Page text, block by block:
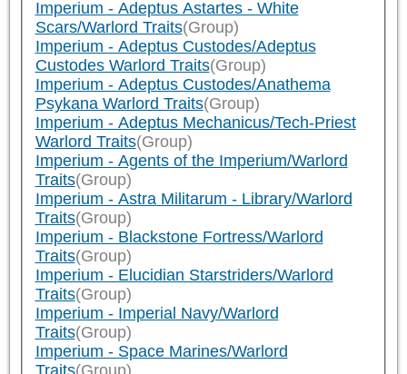
Imperium - Adeptus Astartes - White
Scars/Warlord Traits(Group)
Imperium - Adeptus Custodes/Adeptus
Custodes Warlord Traits(Group)
Imperium - Adeptus Custodes/Anathema
Psykana Warlord Traits(Group)
Imperium - Adeptus Mechanicus/Tech-Priest
Warlord Traits(Group)
Imperium - Agents of the Imperium/Warlord
Traits(Group)
Imperium - Astra Militarum - Library/Warlord
Traits(Group)
Imperium - Blackstone Fortress/Warlord
Traits(Group)
Imperium - Elucidian Starstriders/Warlord
Traits(Group)
Imperium - Imperial Navy/Warlord
Traits(Group)
Imperium - Space Marines/Warlord
Traits(Group)